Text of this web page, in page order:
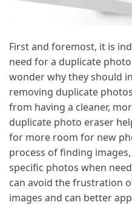
First and foremost, it is
need for a duplicate
wonder why they should
removing duplicate
from having a cleaner,
duplicate photo eraser
for more room for new
process of finding
specific photos when
can avoid the frustration
images and can better